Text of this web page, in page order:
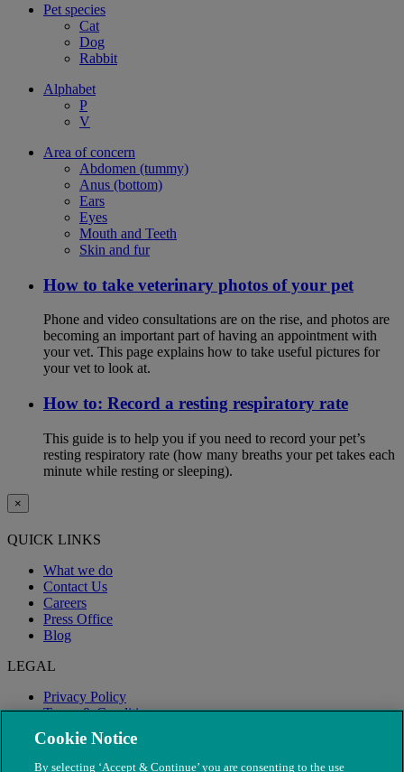
Pet species
Cat
Dog
Rabbit
Alphabet
P
V
Area of concern
Abdomen (tummy)
Anus (bottom)
Ears
Eyes
Mouth and Teeth
Skin and fur
How to take veterinary photos of your pet
Phone and video consultations are on the rise, and photos are
becoming an important part of having an appointment with
your vet. This page explains how to take useful pictures for
your vet to look at.
How to: Record a resting respiratory rate
This guide is to help you if you need to record your pet’s
resting respiratory rate (how many breaths your pet takes each
minute while resting or sleeping).
×
QUICK LINKS
What we do
Contact Us
Careers
Press Office
Blog
LEGAL
Privacy Policy
Terms & Conditions
Modern Slavery
Cookie Notice
By selecting ‘Accept & Continue’ you are consenting to the use